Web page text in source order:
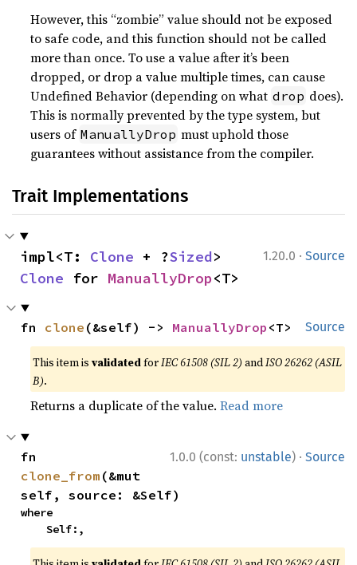
However, this “zombie” value should not be exposed
to safe code, and this function should not be called
more than once. To use a value after it’s been
dropped, or drop a value multiple times, can cause
Undefined Behavior (depending on what drop does).
This is normally prevented by the type system, but
users of ManuallyDrop must uphold those
guarantees without assistance from the compiler.
Trait Implementations
1.20.0 · Source
impl<T: Clone + ?Sized
Clone for ManuallyDrop<T>
Source
fn clone (&self) -> ManuallyDrop <T>
This item isvalidatedforIEC 61508 (SIL 2) andISO 26262 (ASIL
B).
Returns a duplicate of the value.Read more
1.0.0 (const: unstable) · Source
clone_from (&mut
self, source: &Self)
where
    Self:,